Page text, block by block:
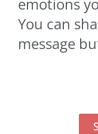
You can
message